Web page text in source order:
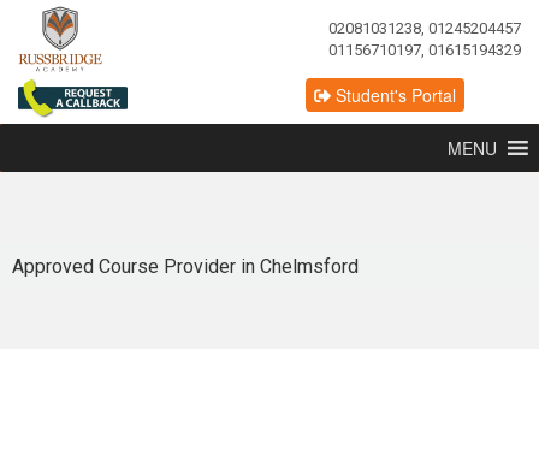
02081031238, 01245204457
01156710197, 01615194329
Student's Portal
MENU
Approved Course Provider in Chelmsford